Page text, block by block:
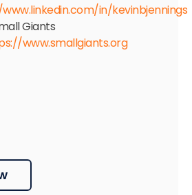
in/kevinbjennings
Giants
www.smallgiants.org